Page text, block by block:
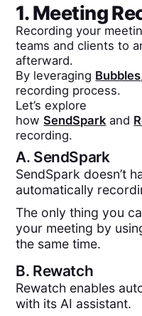
1. Meeting
Recording your
teams and clients to
afterward.
By leveraging Bubbles
recording process.
Let’s explore
howSendSpark and
recording.
A. SendSpark
SendSpark doesn’t
automatically
The only thing you
your meeting by
the same time.
B. Rewatch
Rewatch enables
with its AI assistant.